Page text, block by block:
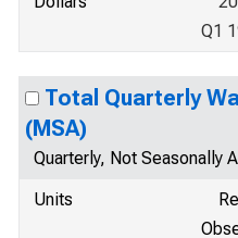
Q1
Total Quarterly
(MSA)
Quarterly, Not Seasonally
Units